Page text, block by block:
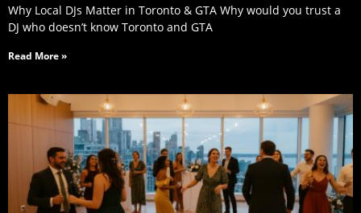
Why Local DJs Matter in Toronto & GTA Why would you trust a
DJ who doesn’t know Toronto and GTA
Read More »